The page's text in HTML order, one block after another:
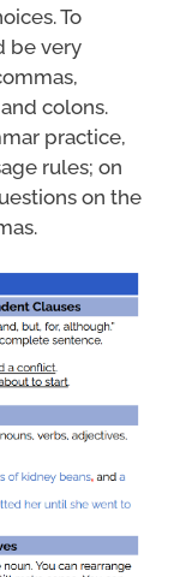
To
be very
colons.
practice,
rules; on
on the